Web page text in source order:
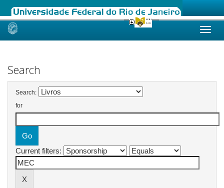
Skip
Search
Search:
for
Current filters: